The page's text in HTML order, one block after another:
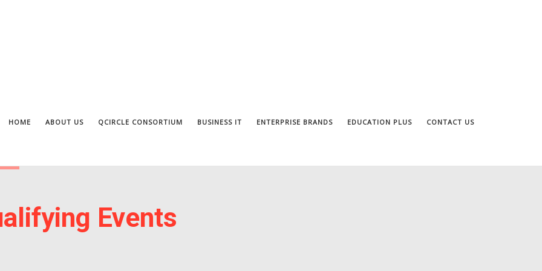
HOME ABOUT US QCIRCLE CONSORTIUM BUSINESS IT ENTERPRISE BRANDS EDUCATION PLUS CONTACT US